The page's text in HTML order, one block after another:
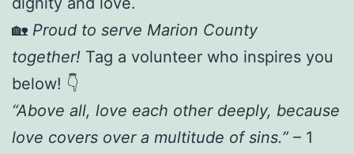
🏡 Proud to serve Marion County
together! Tag a volunteer who inspires you
below! 👇
“Above all, love each other deeply, because
love covers over a multitude of sins.” – 1